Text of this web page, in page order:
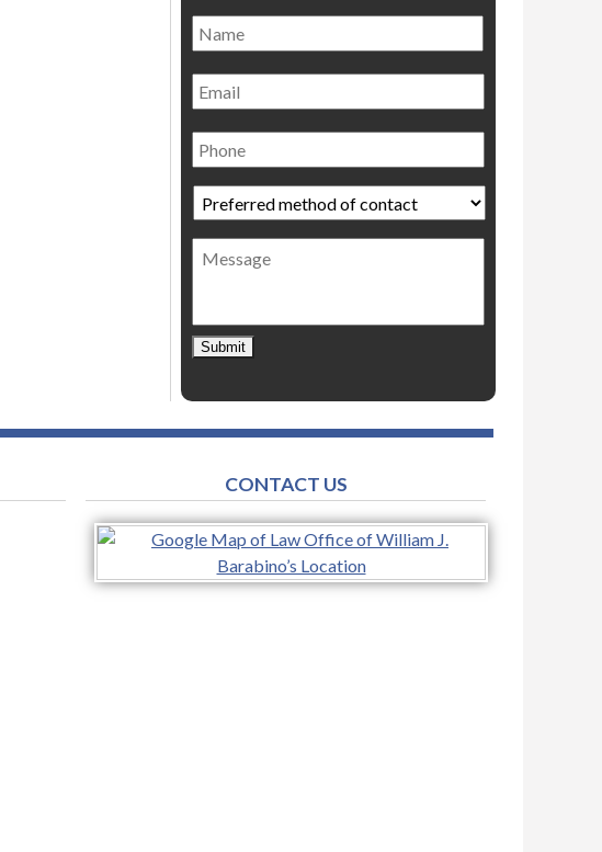
Name *
Email
Phone
Preferred
method
of
contact *
Message
Submit
CONTACT US